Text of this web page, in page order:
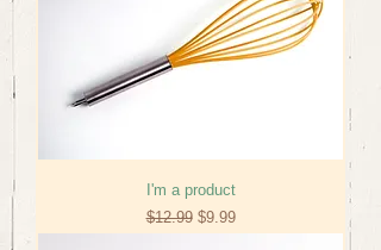
I'm a product
Regular Price
$12.99 Sale Price
$9.99